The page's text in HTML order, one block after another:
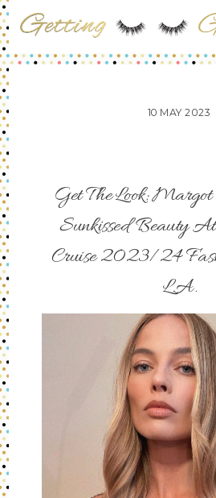
10 MAY 2023
Get The Look: Margot
Sunkissed Beauty
Cruise 2023/24
L.A.